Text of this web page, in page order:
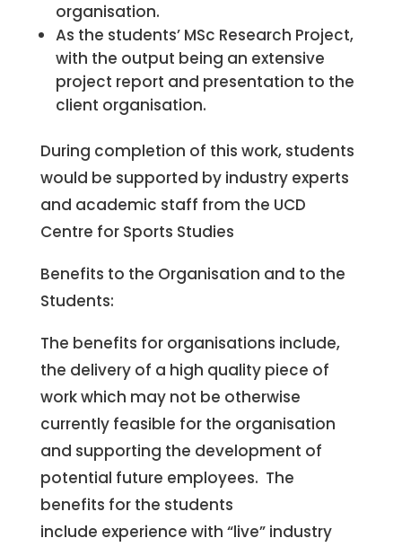
organisation.
As the students’ MSc Research Project,
with the output being an extensive
project report and presentation to the
client organisation.
During completion of this work, students
would be supported by industry experts
and academic staff from the UCD
Centre for Sports Studies
Benefits to the Organisation and to the
Students:
The benefits for organisations include,
the delivery of a high quality piece of
work which may not be otherwise
currently feasible for the organisation
and supporting the development of
potential future employees. The
benefits for the students
include experience with “live” industry